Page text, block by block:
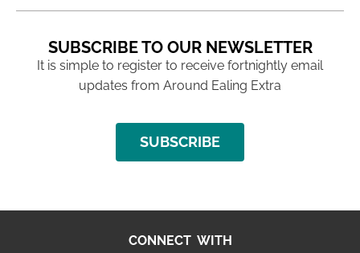
SUBSCRIBE TO OUR NEWSLETTER
It is simple to register to receive fortnightly email
updates from Around Ealing Extra
SUBSCRIBE
CONNECT WITH